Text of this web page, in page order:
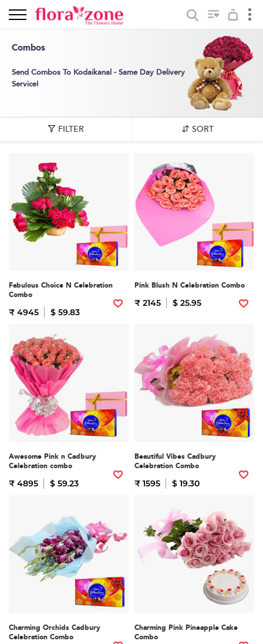
Combos
Send Combos To Kodaikanal - Same Day Delivery
Service!
FILTER SORT
Fabulous Choice N Celebration
Combo
₹ 4945 $ 59.83
Pink Blush N Celebration Combo
₹ 2145 $ 25.95
Awesome Pink n Cadbury
Celebration combo
₹ 4895 $ 59.23
Beautiful Vibes Cadbury
Celebration Combo
₹ 1595 $ 19.30
Charming Orchids Cadbury
Celebration Combo
Charming Pink Pineapple Cake
Combo